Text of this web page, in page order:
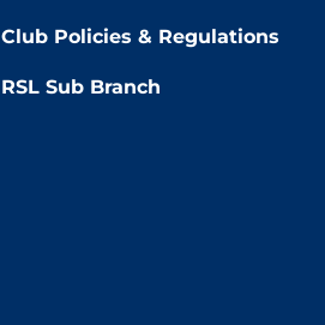
Club Policies & Regulations
RSL Sub Branch